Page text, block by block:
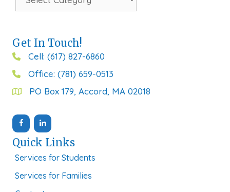
Get In Touch!
Cell: (617) 827-6860
Office: (781) 659-0513
PO Box 179, Accord, MA 02018
Quick Links
Services for Students
Services for Families